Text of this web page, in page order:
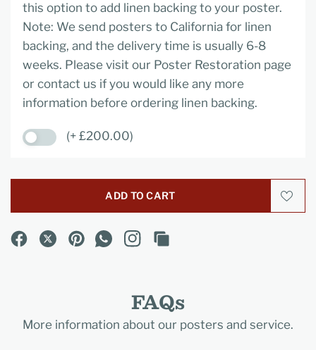
this option to add linen backing to your poster.
Note: We send posters to California for linen
backing, and the delivery time is usually 6-8
weeks. Please visit our Poster Restoration page
or contact us if you would like any more
information before ordering linen backing.
(+ £200.00)
ADD TO CART
FAQs
More information about our posters and service.